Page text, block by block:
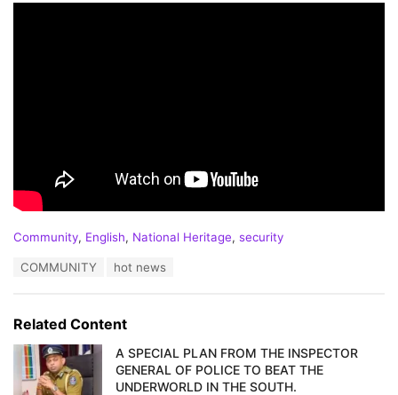
C
o
r
i
Community, English, National Heritage, security
:
COMMUNITY hot news
Related Content
A SPECIAL PLAN FROM THE INSPECTOR
GENERAL OF POLICE TO BEAT THE
UNDERWORLD IN THE SOUTH.